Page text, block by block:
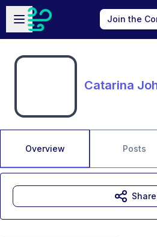
Skip to main content
Open sidebar
Join the
Catarina
Overview Posts
Share